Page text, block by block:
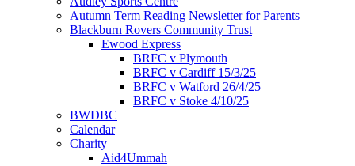
Autumn Term Reading Newsletter for Parents
Blackburn Rovers Community Trust
Ewood Express
BRFC v Plymouth
BRFC v Cardiff 15/3/25
BRFC v Watford 26/4/25
BRFC v Stoke 4/10/25
BWDBC
Calendar
Charity
Aid4Ummah